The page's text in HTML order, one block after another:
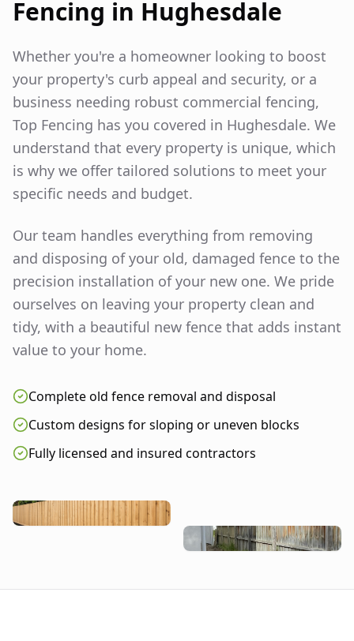
Fencing in Hughesdale
Whether you're a homeowner looking to boost
your property's curb appeal and security, or a
business needing robust commercial fencing,
Top Fencing has you covered in Hughesdale. We
understand that every property is unique, which
is why we offer tailored solutions to meet your
specific needs and budget.
Our team handles everything from removing
and disposing of your old, damaged fence to the
precision installation of your new one. We pride
ourselves on leaving your property clean and
tidy, with a beautiful new fence that adds instant
value to your home.
Complete old fence removal and disposal
Custom designs for sloping or uneven blocks
Fully licensed and insured contractors